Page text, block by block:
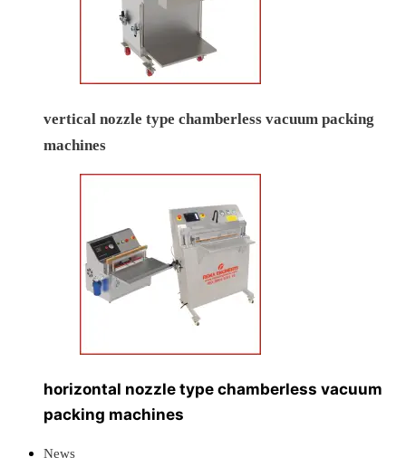
vertical nozzle type chamberless vacuum packing
machines
horizontal nozzle type chamberless vacuum
packing machines
News